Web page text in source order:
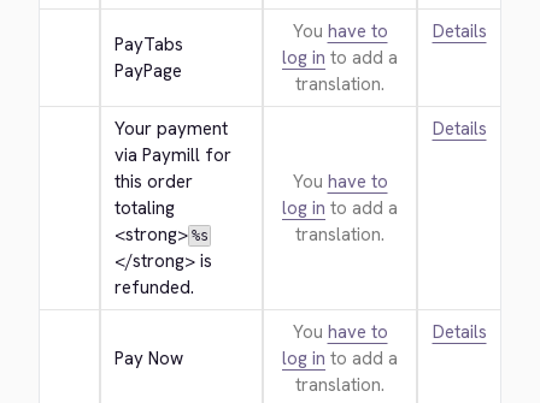
PayTabs
PayPage
You have to
log in to add a
translation.
Details
Your payment
via Paymill for
this order
<strong> %s
</strong> is
refunded.
You have to
log in to add a
translation.
Details
Pay Now
You have to
log in to add a
translation.
Details